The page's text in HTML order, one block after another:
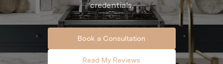
credentials.
Book a Consultation
Read My Reviews